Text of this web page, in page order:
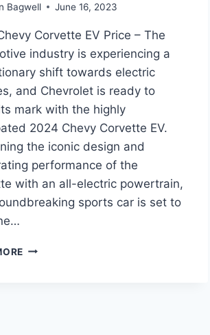
Bagwell June 16, 2023
Corvette EV Price – The
industry is experiencing a
shift towards electric
and Chevrolet is ready to
mark with the highly
2024 Chevy Corvette EV.
the iconic design and
performance of the
with an all-electric powertrain,
sports car is set to
2024